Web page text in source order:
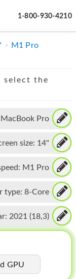
1-800-930-4210
M1 Pro
select the
MacBook Pro
size: 14"
M1 Pro
type: 8-Core
2021 (18,3)
GPU